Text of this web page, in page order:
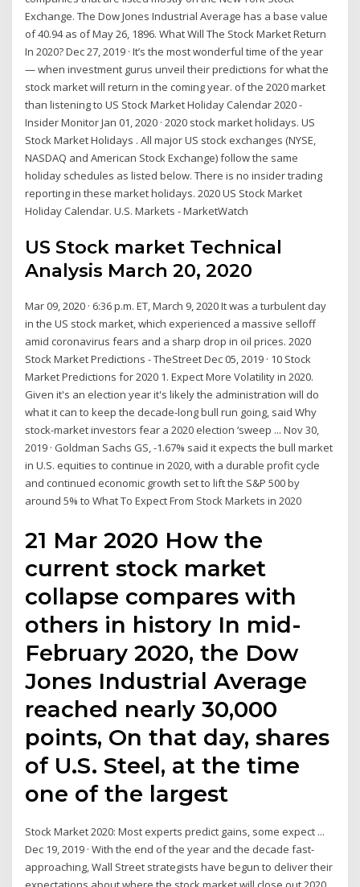
Exchange. The Dow Jones Industrial Average has a base value
of 40.94 as of May 26, 1896. What Will The Stock Market Return
In 2020? Dec 27, 2019 · It’s the most wonderful time of the year
— when investment gurus unveil their predictions for what the
stock market will return in the coming year. of the 2020 market
than listening to US Stock Market Holiday Calendar 2020 -
Insider Monitor Jan 01, 2020 · 2020 stock market holidays. US
Stock Market Holidays . All major US stock exchanges (NYSE,
NASDAQ and American Stock Exchange) follow the same
holiday schedules as listed below. There is no insider trading
reporting in these market holidays. 2020 US Stock Market
Holiday Calendar. U.S. Markets - MarketWatch
US Stock market Technical
Analysis March 20, 2020
Mar 09, 2020 · 6:36 p.m. ET, March 9, 2020 It was a turbulent day
in the US stock market, which experienced a massive selloff
amid coronavirus fears and a sharp drop in oil prices. 2020
Stock Market Predictions - TheStreet Dec 05, 2019 · 10 Stock
Market Predictions for 2020 1. Expect More Volatility in 2020.
Given it's an election year it's likely the administration will do
what it can to keep the decade-long bull run going, said Why
stock-market investors fear a 2020 election ‘sweep ... Nov 30,
2019 · Goldman Sachs GS, -1.67% said it expects the bull market
in U.S. equities to continue in 2020, with a durable profit cycle
and continued economic growth set to lift the S&P 500 by
around 5% to What To Expect From Stock Markets in 2020
21 Mar 2020 How the
current stock market
collapse compares with
others in history In mid-
February 2020, the Dow
Jones Industrial Average
reached nearly 30,000
points, On that day, shares
of U.S. Steel, at the time
one of the largest
Stock Market 2020: Most experts predict gains, some expect ...
Dec 19, 2019 · With the end of the year and the decade fast-
approaching, Wall Street strategists have begun to deliver their